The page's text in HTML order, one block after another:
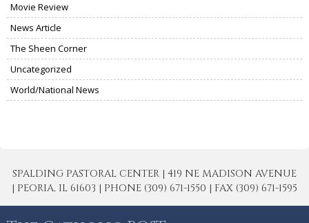
Movie Review
News Article
The Sheen Corner
Uncategorized
World/National News
SPALDING PASTORAL CENTER | 419 NE MADISON AVENUE
| PEORIA, IL 61603 | PHONE (309) 671-1550 | FAX (309) 671-1595